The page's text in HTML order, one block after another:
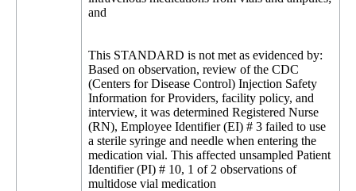
and
This STANDARD is not met as evidenced by:
Based on observation, review of the CDC
(Centers for Disease Control) Injection Safety
Information for Providers, facility policy, and
interview, it was determined Registered Nurse
(RN), Employee Identifier (EI) # 3 failed to use
a sterile syringe and needle when entering the
medication vial. This affected unsampled Patient
Identifier (PI) # 10, 1 of 2 observations of
multidose vial medication